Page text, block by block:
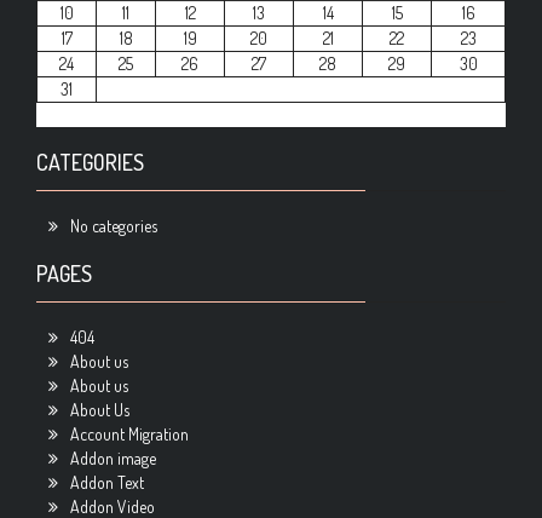
10
11 12 13 14 15
16
17
18 19 20 21 22
23
24
25 26 27 28 29
30
31
CATEGORIES
No categories
PAGES
404
About us
About us
About Us
Account Migration
Addon image
Addon Text
Addon Video